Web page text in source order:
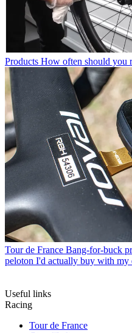
Products How often should you
Tour de France Bang-for-buck
peloton I'd actually buy with my
Useful links
Racing
Tour de France